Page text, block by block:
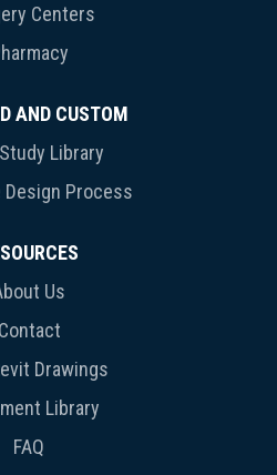
Centers
AND CUSTOM
Library
Design Process
Us
Contact
Drawings
Library
FAQ